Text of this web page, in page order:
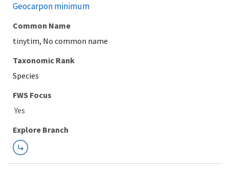
Geocarpon minimum
Common Name
tinytim, No common name
Taxonomic Rank
Species
FWS Focus
Explore Branch